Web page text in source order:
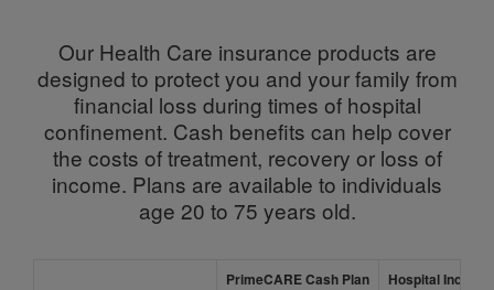
Our Health Care insurance products are
designed to protect you and your family from
financial loss during times of hospital
confinement. Cash benefits can help cover
the costs of treatment, recovery or loss of
income. Plans are available to individuals
age 20 to 75 years old.
PrimeCARE Cash Plan Hospital